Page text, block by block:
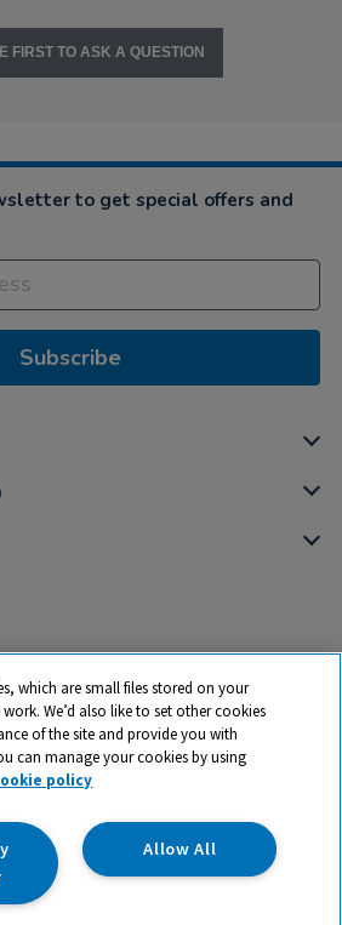
FIRST TO ASK A QUESTION
to get special offers and
Subscribe
TTS ​is a trading name and registered
Resources Ltd. Registered Office:
Milton, Abingdon, Oxon, OX14 4SE.
Number: 03100039
which are small files stored on your
We’d also like to set other cookies
of the site and provide you with
can manage your cookies by using
policy
Allow All